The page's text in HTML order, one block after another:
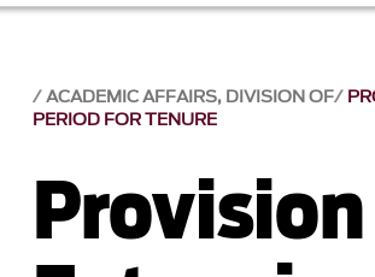
ACADEMIC AFFAIRS, DIVISION OF
PERIOD FOR TENURE